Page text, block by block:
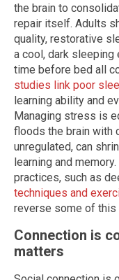
the brain to
repair itself. Adults
quality, restorative
a cool, dark sleeping
time before bed all
studies link poor
learning ability and
Managing stress is
floods the brain with
unregulated, can
learning and
practices, such as
techniques and
reverse some of this
Connection is
matters